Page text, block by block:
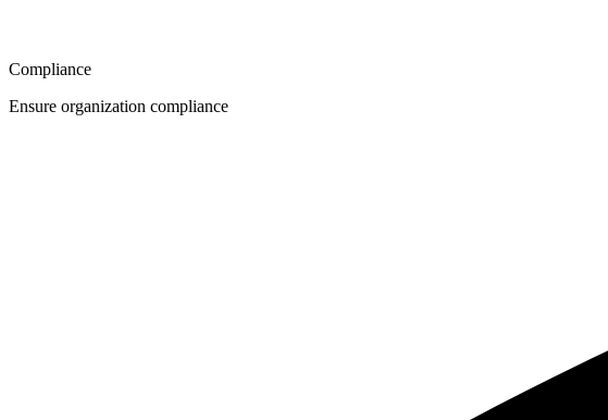
Compliance
Ensure organization compliance